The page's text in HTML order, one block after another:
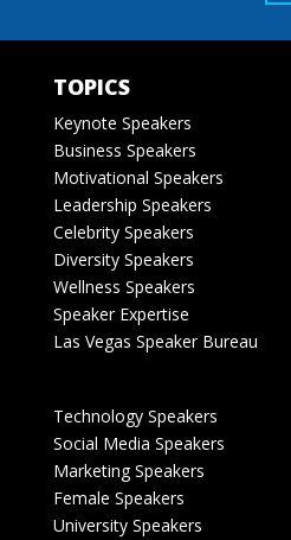
TOPICS
Keynote Speakers
Business Speakers
Motivational Speakers
Leadership Speakers
Celebrity Speakers
Diversity Speakers
Wellness Speakers
Speaker Expertise
Las Vegas Speaker Bureau
Technology Speakers
Social Media Speakers
Marketing Speakers
Female Speakers
University Speakers